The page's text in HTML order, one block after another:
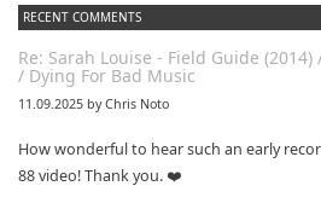
RECENT COMMENTS
Re: Sarah Louise - Field Guide
/ Dying For Bad Music
11.09.2025 by Chris Noto
How wonderful to hear such an early
88 video! Thank you. ❤️